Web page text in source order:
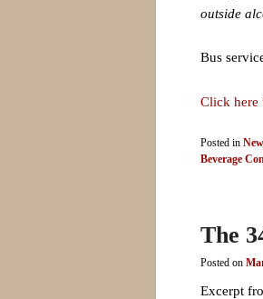
outside
Bus
Click here
Posted in
Beverage
The
Posted on
Excerpt